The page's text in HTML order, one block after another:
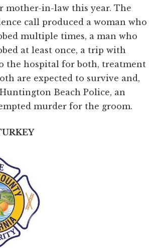
mother-in-law this year. The
call produced a woman who
multiple times, a man who
at least once, a trip with
the hospital for both, treatment
are expected to survive and,
Beach Police, an
murder for the groom.